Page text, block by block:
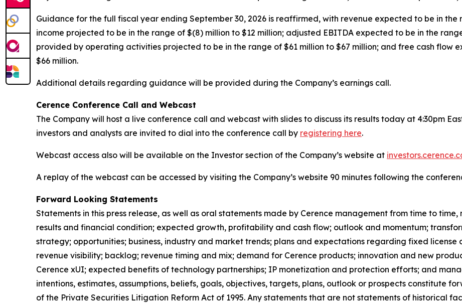
Guidance for the full fiscal year ending September 30, 2026 is reaffirmed, with revenue expected to be in the
income projected to be in the range of $(8) million to $12 million; adjusted EBITDA expected to be in the
provided by operating activities projected to be in the range of $61 million to $67 million; and free cash flow
$66 million.
Additional details regarding guidance will be provided during the Company’s earnings call.
Cerence Conference Call and Webcast
The Company will host a live conference call and webcast with slides to discuss its results today at 4:30pm
investors and analysts are invited to dial into the conference call by registering here.
Webcast access also will be available on the Investor section of the Company’s website at
A replay of the webcast can be accessed by visiting the Company’s website 90 minutes following the
Forward Looking Statements
Statements in this press release, as well as oral statements made by Cerence management from time to
results and financial condition; expected growth, profitability and cash flow; outlook and momentum;
strategy; opportunities; business, industry and market trends; plans and expectations regarding fixed
revenue visibility; backlog; revenue timing and mix; demand for Cerence products; innovation and new
Cerence xUI; expected benefits of technology partnerships; IP monetization and protection efforts; and
intentions, estimates, assumptions, beliefs, goals, objectives, targets, plans, outlook or prospects constitute
of the Private Securities Litigation Reform Act of 1995. Any statements that are not statements of historical